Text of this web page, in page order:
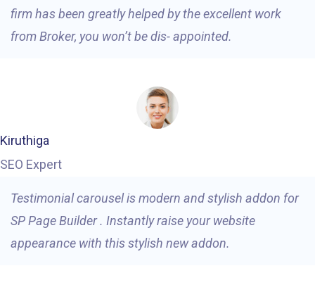
firm has been greatly helped by the excellent work
from Broker, you won’t be dis- appointed.
Kiruthiga
SEO Expert
Testimonial carousel is modern and stylish addon for
SP Page Builder . Instantly raise your website
appearance with this stylish new addon.